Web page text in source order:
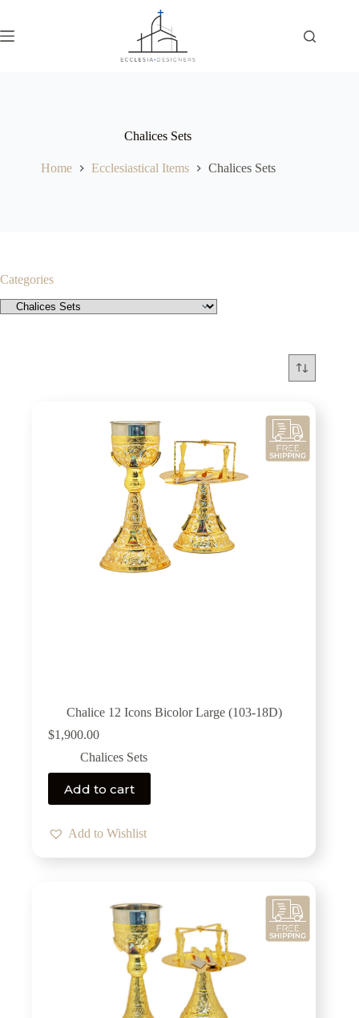
Chalices Sets
Home Ecclesiastical Items Chalices Sets
Chalice 12 Icons Bicolor Large (103-18D)
$1,900.00
Chalices Sets
Add to cart
Add to Wishlist
Categories